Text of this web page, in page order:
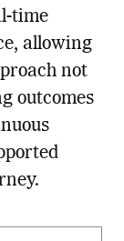
time
allowing
not
outcomes